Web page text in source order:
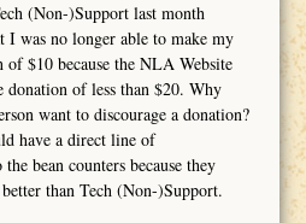
(Non-)Support last month
I was no longer able to make my
of $10 because the NLA Website
donation of less than $20. Why
want to discourage a donation?
have a direct line of
bean counters because they
than Tech (Non-)Support.